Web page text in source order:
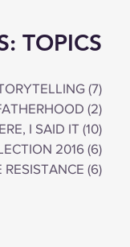
TOPICS
(7)
(2)
I SAID IT (10)
2016 (6)
RESISTANCE (6)